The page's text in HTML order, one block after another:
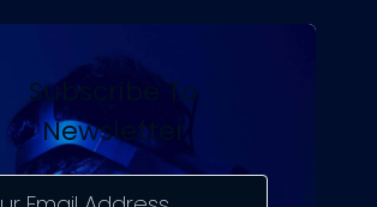
Subscribe To
Newsletter